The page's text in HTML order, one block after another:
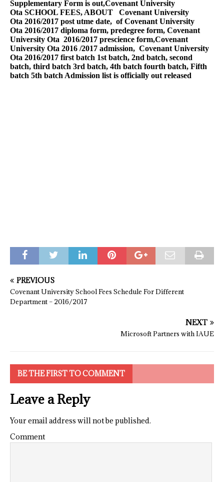
Supplementary Form is out,Covenant University
Ota SCHOOL FEES, ABOUT Covenant University
Ota 2016/2017 post utme date, ofCovenant University
Ota 2016/2017 diploma form, predegree form, Covenant
University Ota 2016/2017 prescience form,Covenant
University Ota 2016 /2017 admission, Covenant University
Ota 2016/2017 first batch 1st batch, 2nd batch, second
batch, third batch 3rd batch, 4th batch fourth batch, Fifth
batch 5th batch Admission list is officially out released
PREVIOUS
Covenant University School Fees Schedule For Different
Department – 2016/2017
NEXT
Microsoft Partners with IAUE
BE THE FIRST TO COMMENT
Leave a Reply
Your email address will not be published.
Comment